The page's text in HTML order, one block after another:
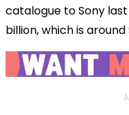
catalogue to Sony
billion, which is around